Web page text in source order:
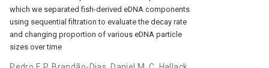
which we separated fish-derived eDNA components
using sequential filtration to evaluate the decay rate
and changing proportion of various eDNA particle
sizes over time